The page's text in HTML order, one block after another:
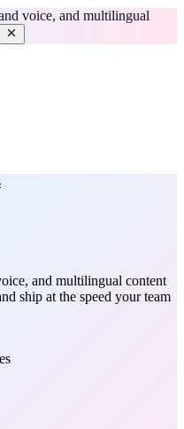
voice, and multilingual
and multilingual content
ship at the speed your team